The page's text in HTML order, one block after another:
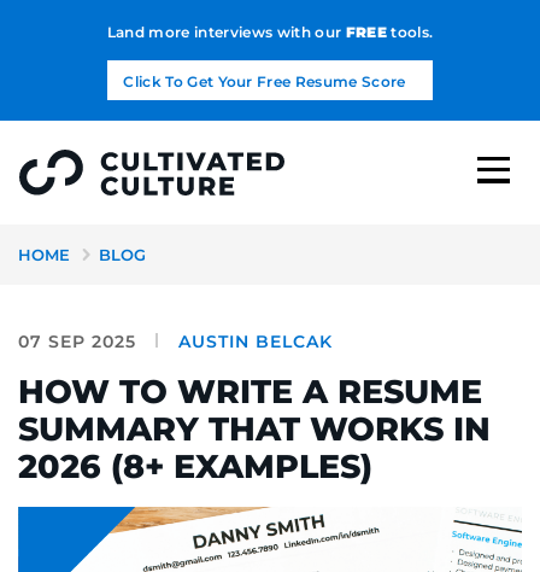
Land more interviews with our FREEtools.
Click To Get Your Free Resume Score
HOME BLOG
07 SEP 2025 AUSTIN BELCAK
HOW TO WRITE A RESUME
SUMMARY THAT WORKS IN
2026 (8+ EXAMPLES)